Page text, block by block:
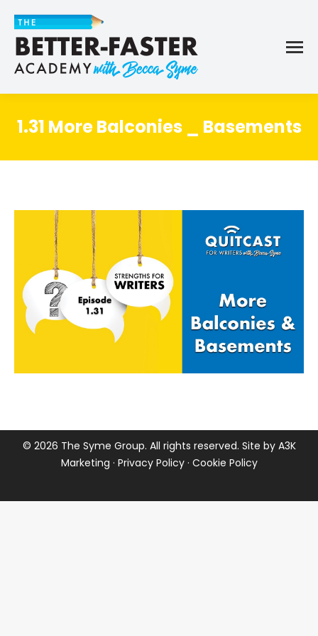
1.31 More Balconies _ Basements
© 2026 The Syme Group. All rights reserved. Site by A3K
Marketing · Privacy Policy· Cookie Policy